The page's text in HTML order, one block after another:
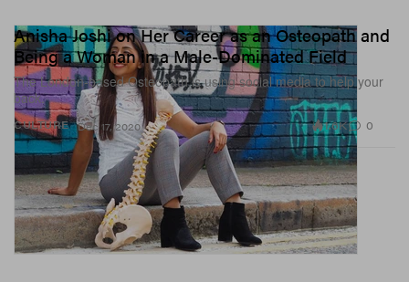
CULTURE
Anisha Joshi on Her Career as an Osteopath and
Being a Woman in a Male-Dominated Field
The London-based Osteopath is using social media to help your
back.
Dec 17, 2020 1.6K 0